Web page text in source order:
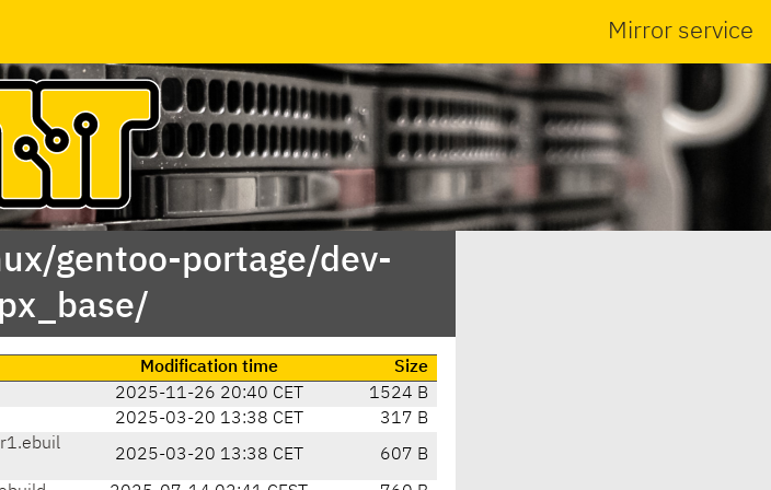
Mirror service
gentoo-portage/dev-
Modification time
Size
2025-11-26 20:40 CET
1524 B
2025-03-20 13:38 CET
317 B
2025-03-20 13:38 CET 607 B